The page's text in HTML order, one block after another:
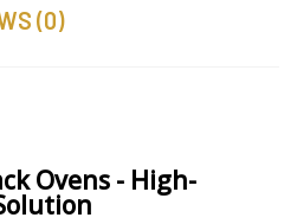
(0)
Ovens - High-